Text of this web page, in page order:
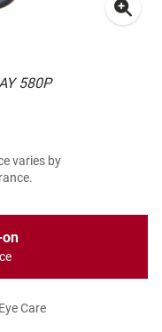
580P
varies by
Care